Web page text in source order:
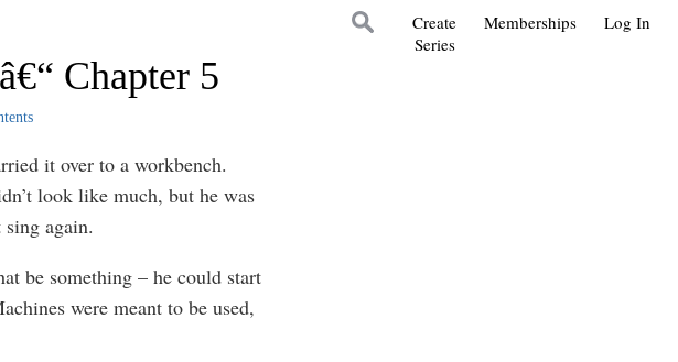
Log In
Memberships
Create
Series
Chapter 5
it over to a workbench.
look like much, but he was
again.
be something – he could start
were meant to be used,